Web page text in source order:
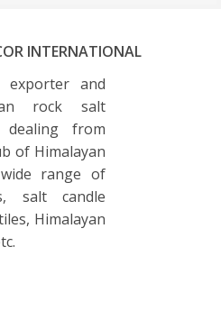
INTERNATIONAL
exporter and
rock salt
from
of Himalayan
range of
salt candle
Himalayan